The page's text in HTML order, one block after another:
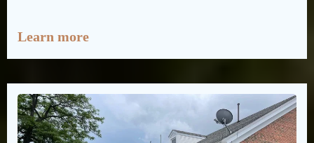
Learn more